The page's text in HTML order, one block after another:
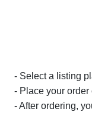
- Select a listing
- Place your order
- After ordering,